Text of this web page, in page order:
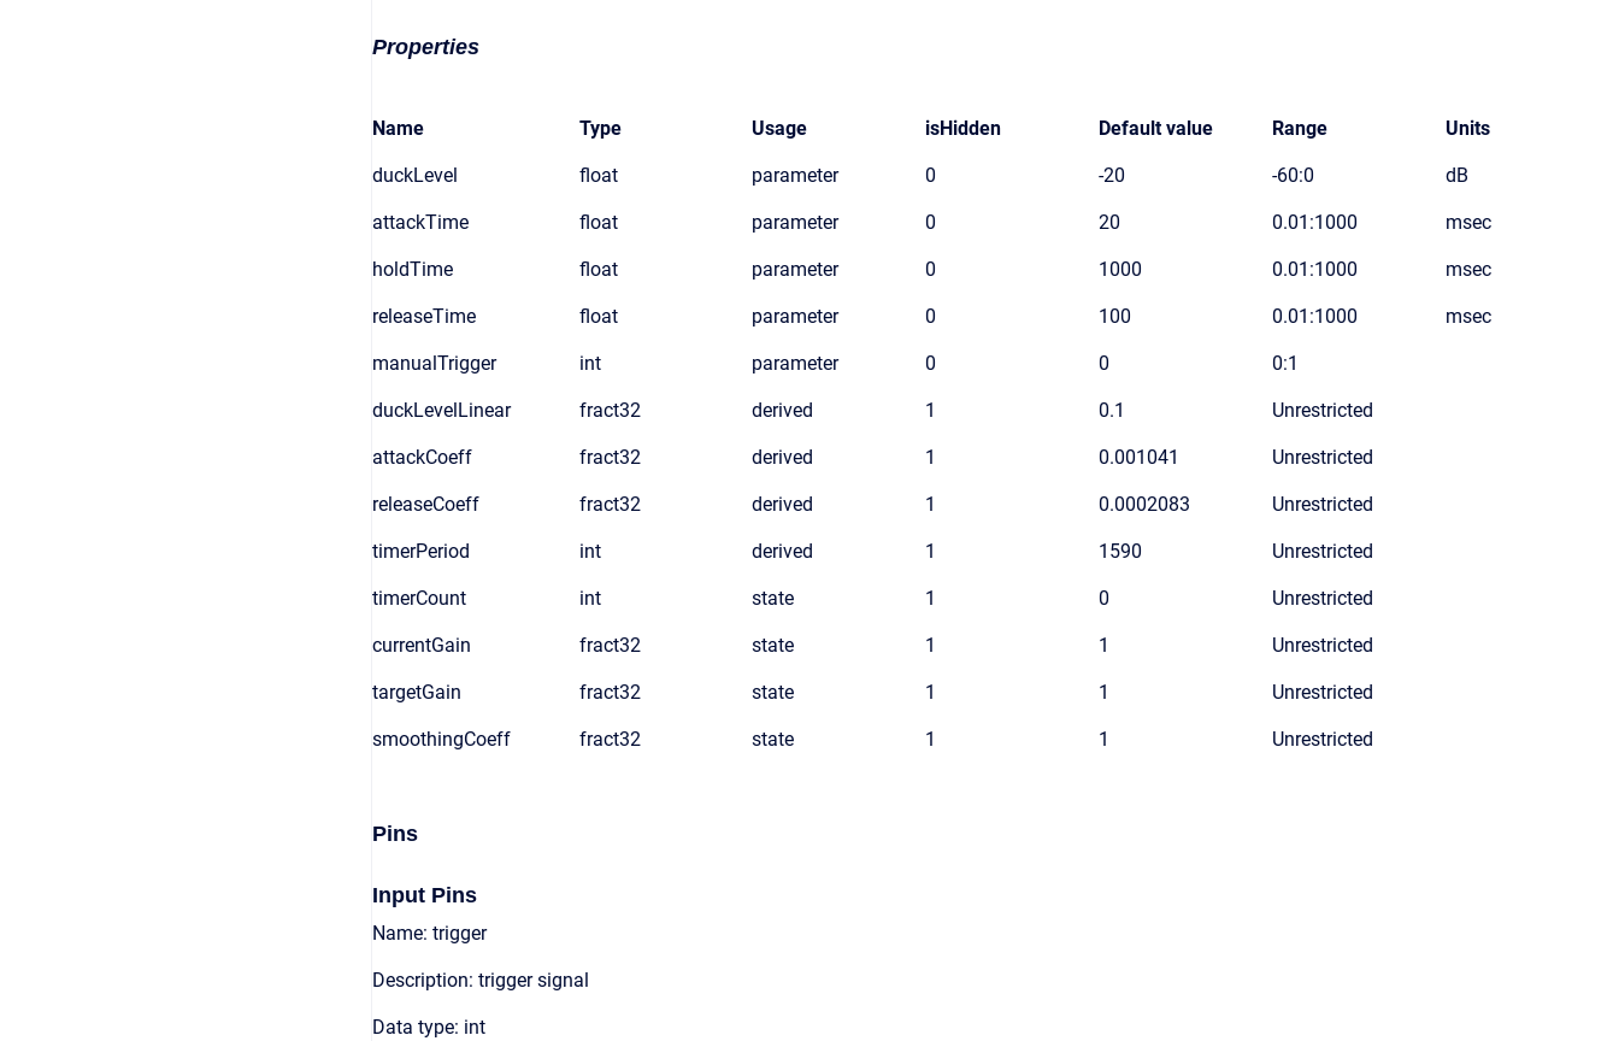
Properties
Name Type Usage isHidden Default value Range Units
duckLevel float parameter 0 -20 -60:0 dB
attackTime float parameter 0 20 0.01:1000 msec
holdTime float parameter 0 1000 0.01:1000 msec
releaseTime float parameter 0 100 0.01:1000 msec
manualTrigger int parameter 0 0 0:1
duckLevelLinear fract32 derived 1 0.1 Unrestricted
attackCoeff fract32 derived 1 0.001041 Unrestricted
releaseCoeff fract32 derived 1 0.0002083 Unrestricted
timerPeriod int derived 1 1590 Unrestricted
timerCount int state 1 0 Unrestricted
currentGain fract32 state 1 1 Unrestricted
targetGain fract32 state 1 1 Unrestricted
smoothingCoeff fract32 state 1 1 Unrestricted
Pins
Input Pins
Name: trigger
Description: trigger signal
Data type: int